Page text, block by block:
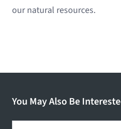
our natural resources.
You May Also Be